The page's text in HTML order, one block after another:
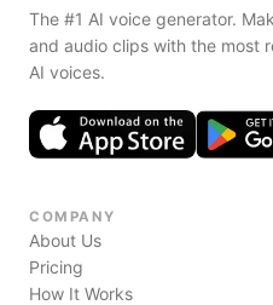
The #1 AI voice generator.
and audio clips with the most
AI voices.
COMPANY
About Us
Pricing
How It Works